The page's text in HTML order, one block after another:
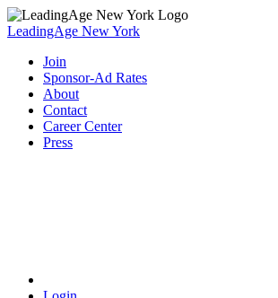
LeadingAge New York
Join
Sponsor-Ad Rates
About
Contact
Career Center
Press